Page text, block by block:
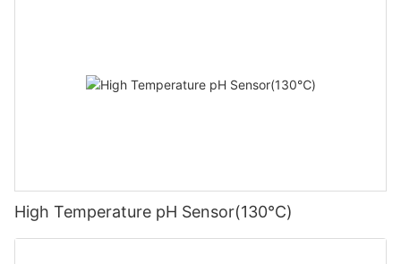
High Temperature pH Sensor(130℃)